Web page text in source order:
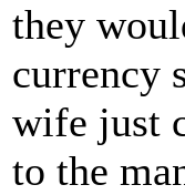
they
currency
wife just
to the